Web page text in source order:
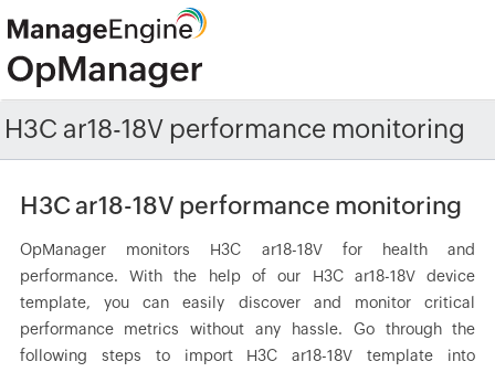
H3C ar18-18V performance monitoring
H3C ar18-18V performance monitoring
OpManager monitors H3C ar18-18V for health and
performance. With the help of our H3C ar18-18V device
template, you can easily discover and monitor critical
performance metrics without any hassle. Go through the
following steps to import H3C ar18-18V template into